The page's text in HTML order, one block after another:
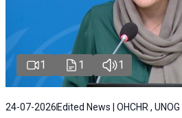
1 1 1
24-07-2026 Edited News | OHCHR , UNOG